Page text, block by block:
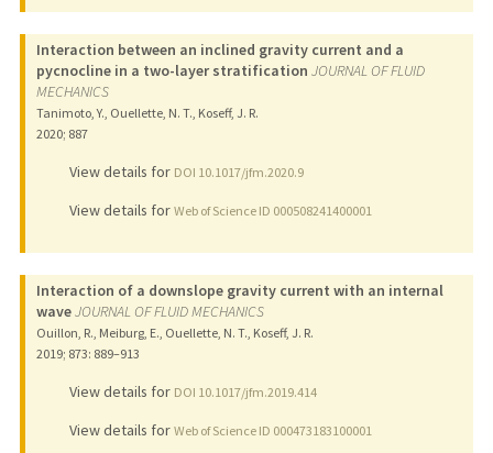
Interaction between an inclined gravity current and a
pycnocline in a two-layer stratification JOURNAL OF FLUID
MECHANICS
Tanimoto, Y., Ouellette, N. T., Koseff, J. R.
2020; 887
View details for DOI 10.1017/jfm.2020.9
View details for Web of Science ID 000508241400001
Interaction of a downslope gravity current with an internal
waveJOURNAL OF FLUID MECHANICS
Ouillon, R., Meiburg, E., Ouellette, N. T., Koseff, J. R.
2019; 873: 889–913
View details for DOI 10.1017/jfm.2019.414
View details for Web of Science ID 000473183100001